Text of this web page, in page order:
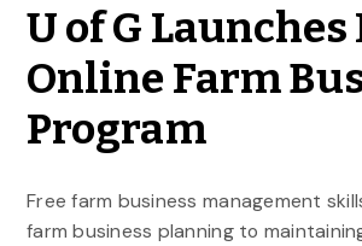
U of G Launches
Online Farm
Program
Free farm business management
farm business planning to